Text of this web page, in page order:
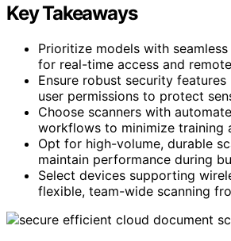
Key Takeaways
Prioritize models with
for real-time access and
Ensure robust security
user permissions to protect
Choose scanners with
workflows to minimize training
Opt for high-volume, durable
maintain performance during
Select devices supporting
flexible, team-wide scanning